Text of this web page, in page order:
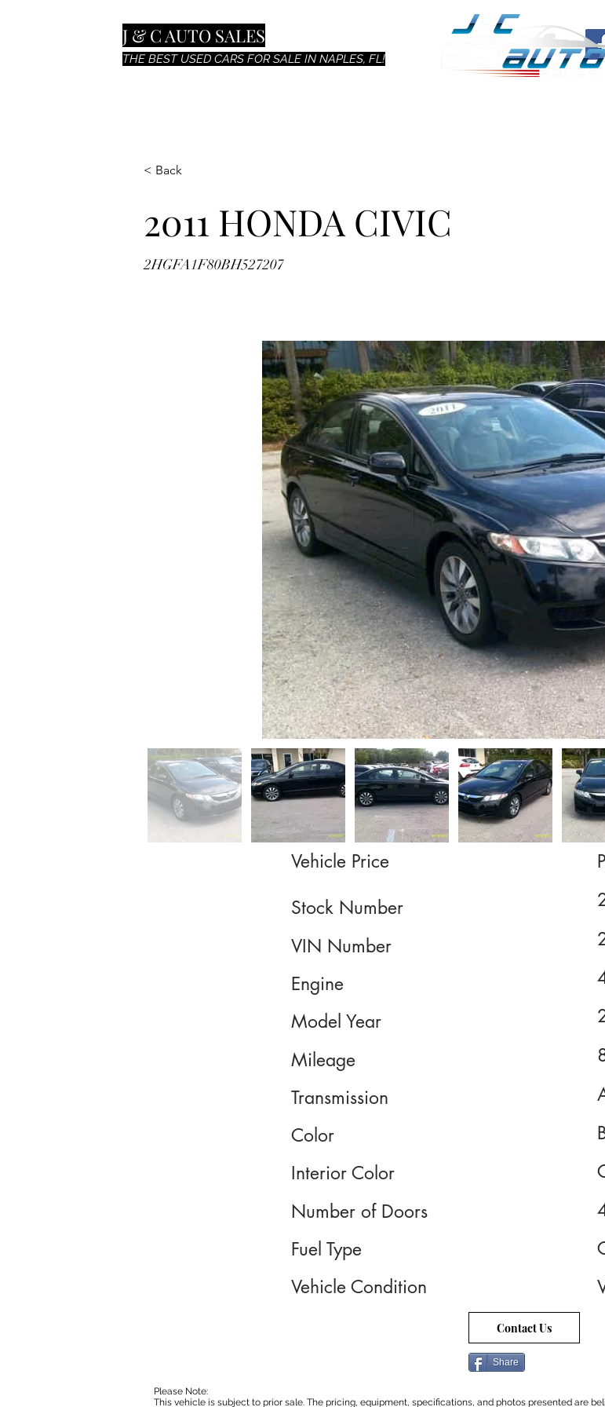
J & C AUTO SALES
THE BEST USED CARS FOR SALE IN NAPLES, FL!
< Back
2011 HONDA CIVIC
2HGFA1F80BH527207
Vehicle Price
Stock Number
VIN Number
Engine
Model Year
Mileage
Transmission
Color
Interior Color
Number of Doors
Fuel Type
Vehicle Condition
Contact Us
Share
Please Note:
This vehicle is subject to prior sale. The pricing, equipment, specifications, and photos presented are